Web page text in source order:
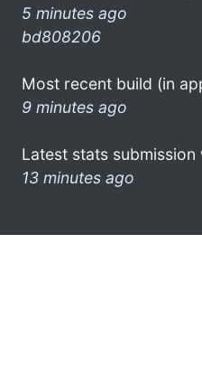
5 minutes ago
bd808206
Most recent build (in
9 minutes ago
Latest stats submission
13 minutes ago